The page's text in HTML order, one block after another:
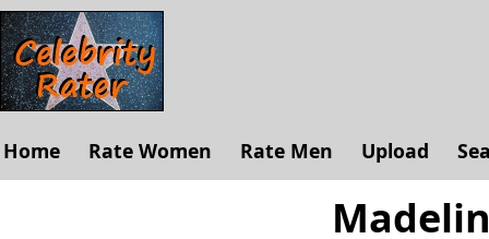
Home Rate Women Rate Men Upload